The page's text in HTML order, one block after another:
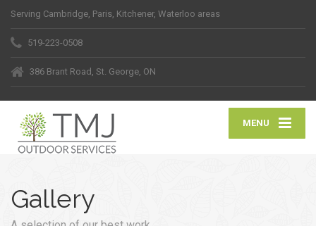
Serving Cambridge, Paris, Kitchener, Waterloo areas
519-223-0508
386 Brant Road, St. George, ON
MENU
Gallery